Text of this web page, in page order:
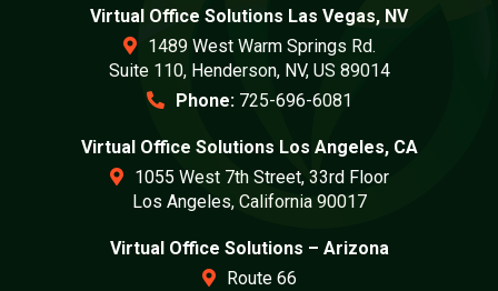
Virtual Office Solutions Las Vegas, NV
1489 West Warm Springs Rd.
Suite 110, Henderson, NV, US 89014
Phone: 725-696-6081
Virtual Office Solutions Los Angeles, CA
1055 West 7th Street, 33rd Floor
Los Angeles, California 90017
Virtual Office Solutions – Arizona
Route 66